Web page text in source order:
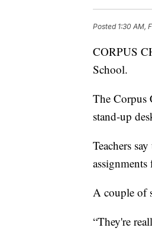
Posted 1:30 AM,
CORPUS
School.
The Corpus
stand-up
Teachers
assignments
A couple of
“They're